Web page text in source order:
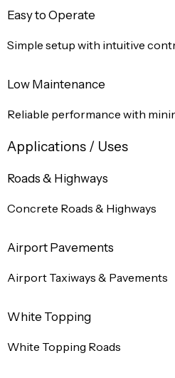
Easy to Operate
Simple setup with intuitive
Low Maintenance
Reliable performance with
Applications / Uses
Roads & Highways
Concrete Roads & Highways
Airport Pavements
Airport Taxiways & Pavements
White Topping
White Topping Roads